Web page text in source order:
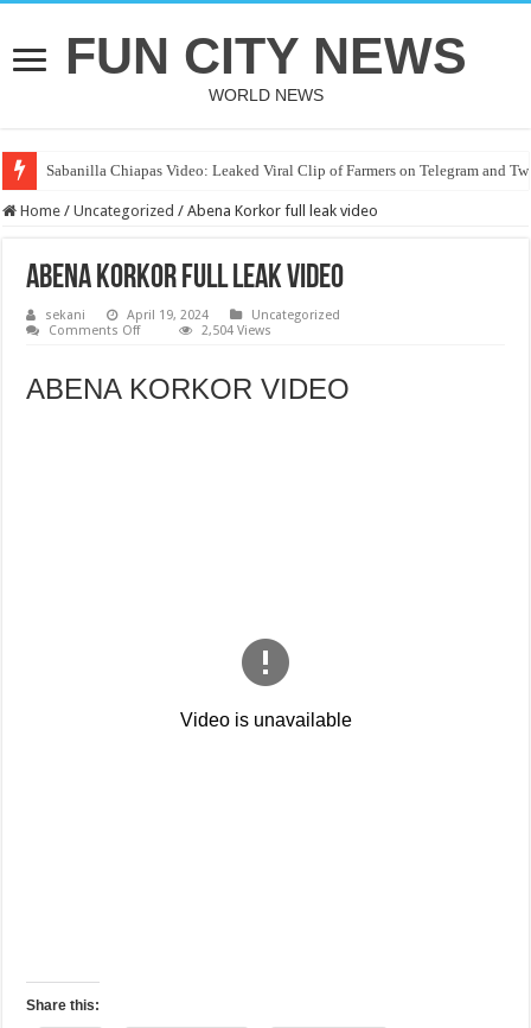
FUN CITY NEWS
WORLD NEWS
Sabanilla Chiapas Video: Leaked Viral Clip of Farmers on Telegram and
Home / Uncategorized / Abena Korkor full leak video
Abena Korkor full leak video
sekani April 19, 2024
Uncategorized
Comments Offon
full
leak
2,504 Views
ABENA KORKOR VIDEO
Share this: